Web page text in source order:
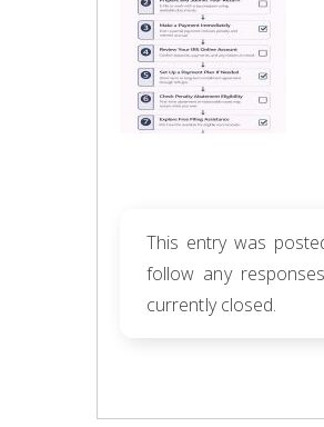
This entry was
follow any
currently closed.